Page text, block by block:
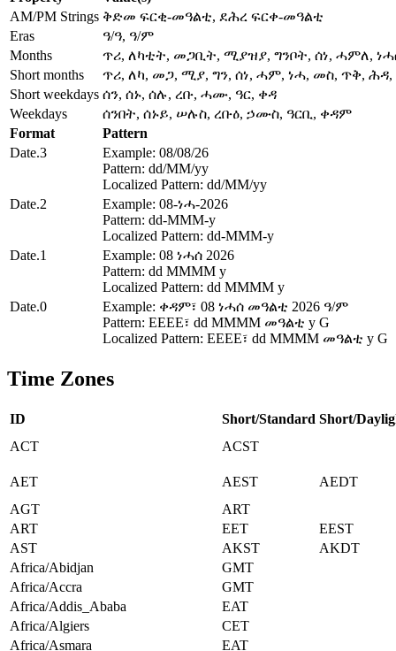
AM/PM Strings ቅድመ ፍርቂ-መዓልቲ, ደሕረ ፍርቀ-መዓልቲ
Eras
ዓ/ዓ, ዓ/ም
Months
ጥሪ, ለካቲት, መጋቢት, ሚያዝያ, ግንቦት, ሰነ, ሓምለ,
Short months
ጥሪ, ለካ, መጋ, ሚያ, ግን, ሰነ, ሓም, ነሓ, መስ, ጥቅ,
Short weekdays ሰን, ሰኑ, ሰሉ, ረቡ, ሓሙ, ዓር, ቀዳ
Weekdays
ሰንበት, ሰኑይ, ሠሉስ, ረቡዕ, ኃሙስ, ዓርቢ, ቀዳም
Format
Pattern
Date.3
Example: 08/08/26
Pattern: dd/MM/yy
Localized Pattern: dd/MM/yy
Date.2
Example: 08-ነሓ-2026
Pattern: dd-MMM-y
Localized Pattern: dd-MMM-y
Date.1
Example: 08 ነሓሰ 2026
Pattern: dd MMMM y
Localized Pattern: dd MMMM y
Date.0
Example: ቀዳም፣ 08 ነሓሰ መዓልቲ 2026 ዓ/ም
Pattern: EEEE፣ dd MMMM መዓልቲ y G
Localized Pattern: EEEE፣ dd MMMM መዓልቲ y G
Time Zones
ID Short/Standard Short/
ACT
ACST
AET AEST
AEDT
AGT
ART
ART
EET
EEST
AST
AKST
AKDT
Africa/Abidjan
GMT
Africa/Accra
GMT
Africa/Addis_Ababa
EAT
Africa/Algiers
CET
Africa/Asmara
EAT